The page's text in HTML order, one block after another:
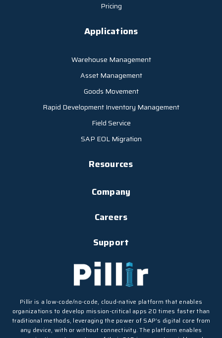
Pricing
Applications
Warehouse Management
Asset Management
Goods Movement
Rapid Development Inventory Management
Field Service
SAP EOL Migration
Resources
Company
Careers
Support
Pillir is a low-code/no-code, cloud-native platform that enables
organizations to develop mission-critical apps 20 times faster than
traditional methods, leveraging the power of SAP’s digital core from
any device, with or without connectivity. The platform enables